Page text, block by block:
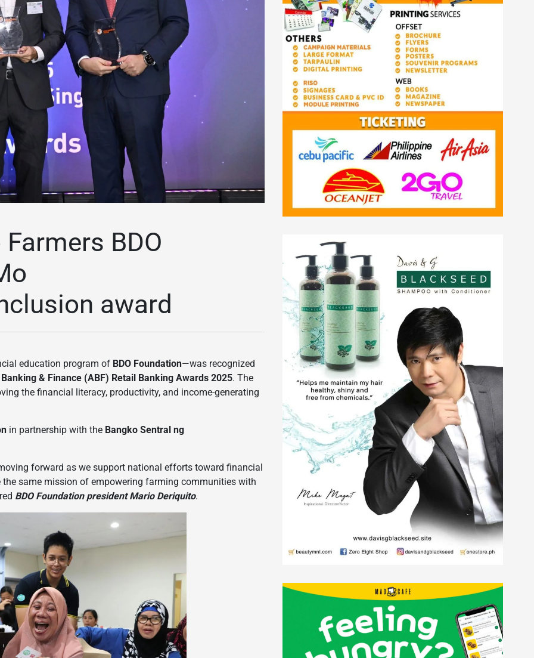
BDO
award
education program of BDO Foundation—was recognized
& Finance (ABF) Retail Banking Awards 2025. The
the financial literacy, productivity, and income-generating
in partnership with the Bangko Sentral ng
forward as we support national efforts toward financial
same mission of empowering farming communities with
BDO Foundation president Mario Deriquito.